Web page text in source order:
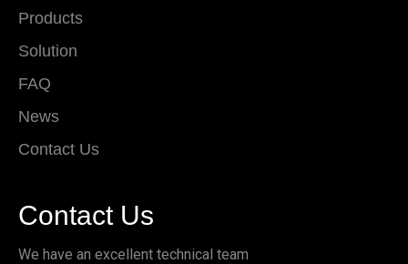
Products
Solution
FAQ
News
Contact Us
Contact Us
We have an excellent technical team